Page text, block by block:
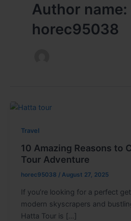
Author name:
horec95038
Travel
10 Amazing Reasons to
Tour Adventure
horec95038 / August 27, 2025
If you’re looking for a perfect
modern skyscrapers and
Hatta Tour is […]